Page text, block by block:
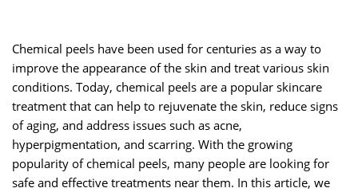
Chemical peels have been used for centuries as a way to
improve the appearance of the skin and treat various skin
conditions. Today, chemical peels are a popular skincare
treatment that can help to rejuvenate the skin, reduce signs
of aging, and address issues such as acne,
hyperpigmentation, and scarring. With the growing
popularity of chemical peels, many people are looking for
safe and effective treatments near them. In this article, we